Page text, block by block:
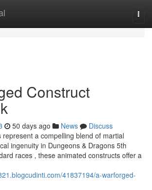
Construct
50 days ago News
Discuss
represent a compelling blend of martial
ingenuity in Dungeons & Dragons 5th
races , these animated constructs offer a
41837194/a-warforged-